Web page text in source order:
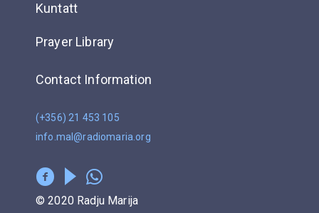
Kuntatt
Prayer Library
Contact Information
(+356) 21 453 105
info.mal@radiomaria.org
© 2020 Radju Marija